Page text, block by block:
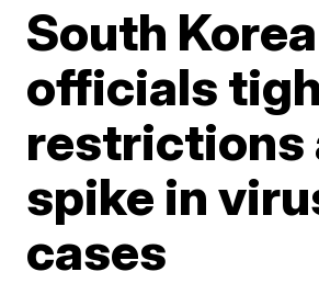
South Korea
officials
restrictions
spike in
cases